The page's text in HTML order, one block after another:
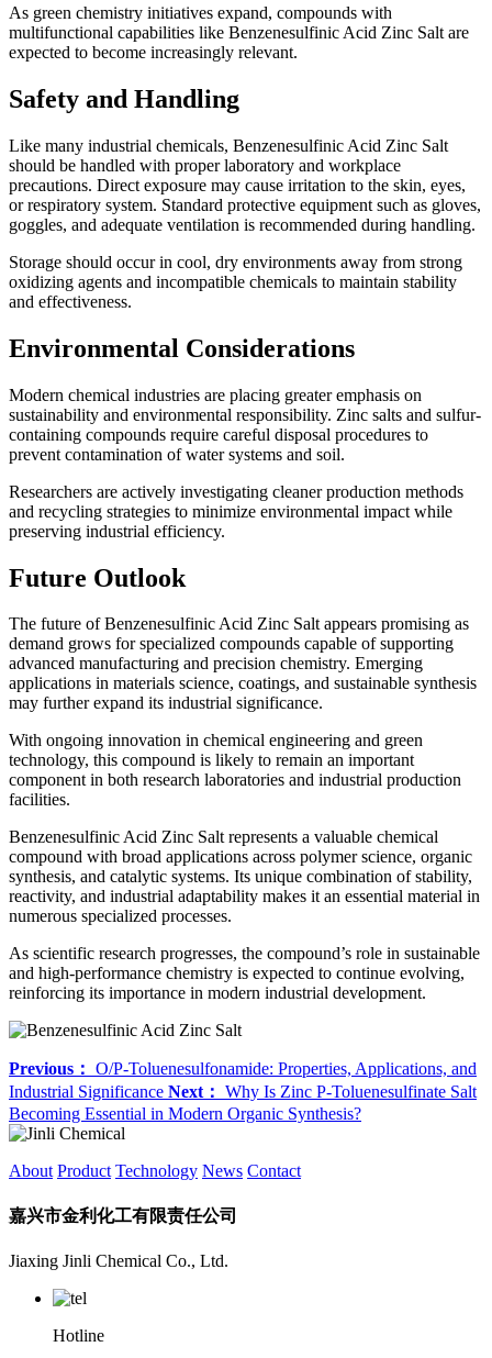
As green chemistry initiatives expand, compounds with
multifunctional capabilities like Benzenesulfinic Acid Zinc Salt are
expected to become increasingly relevant.
Safety and Handling
Like many industrial chemicals, Benzenesulfinic Acid Zinc Salt
should be handled with proper laboratory and workplace
precautions. Direct exposure may cause irritation to the skin, eyes,
or respiratory system. Standard protective equipment such as gloves,
goggles, and adequate ventilation is recommended during handling.
Storage should occur in cool, dry environments away from strong
oxidizing agents and incompatible chemicals to maintain stability
and effectiveness.
Environmental Considerations
Modern chemical industries are placing greater emphasis on
sustainability and environmental responsibility. Zinc salts and sulfur-
containing compounds require careful disposal procedures to
prevent contamination of water systems and soil.
Researchers are actively investigating cleaner production methods
and recycling strategies to minimize environmental impact while
preserving industrial efficiency.
Future Outlook
The future of Benzenesulfinic Acid Zinc Salt appears promising as
demand grows for specialized compounds capable of supporting
advanced manufacturing and precision chemistry. Emerging
applications in materials science, coatings, and sustainable synthesis
may further expand its industrial significance.
With ongoing innovation in chemical engineering and green
technology, this compound is likely to remain an important
component in both research laboratories and industrial production
facilities.
Benzenesulfinic Acid Zinc Salt represents a valuable chemical
compound with broad applications across polymer science, organic
synthesis, and catalytic systems. Its unique combination of stability,
reactivity, and industrial adaptability makes it an essential material in
numerous specialized processes.
As scientific research progresses, the compound’s role in sustainable
and high-performance chemistry is expected to continue evolving,
reinforcing its importance in modern industrial development.
Previous： O/P-Toluenesulfonamide: Properties, Applications, and
Industrial Significance Next： Why Is Zinc P-Toluenesulfinate Salt
Becoming Essential in Modern Organic Synthesis?
About Product Technology News Contact
嘉兴市金利化工有限责任公司
Jiaxing Jinli Chemical Co., Ltd.
Hotline